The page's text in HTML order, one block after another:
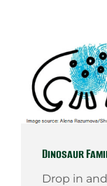
Dinosaur
Drop in